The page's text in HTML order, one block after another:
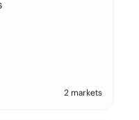
2 markets